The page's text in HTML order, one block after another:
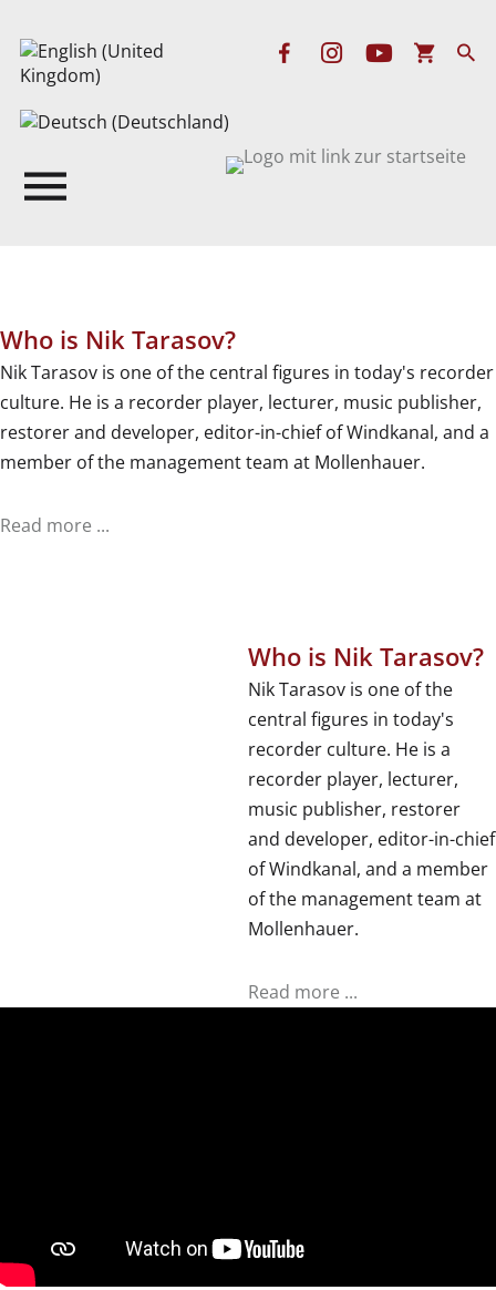
Who is Nik Tarasov?
Nik Tarasov is one of the central figures in today's recorder
culture. He is a recorder player, lecturer, music publisher,
restorer and developer, editor-in-chief of Windkanal, and a
member of the management team at Mollenhauer.
Read more ...
Who is Nik Tarasov?
Nik Tarasov is one of the
central figures in today's
recorder culture. He is a
recorder player, lecturer,
music publisher, restorer
and developer, editor-in-chief
of Windkanal, and a member
of the management team at
Mollenhauer.
Read more ...